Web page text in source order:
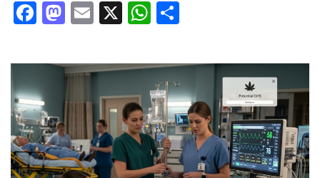
Facebook
Mastodon
Email
X WhatsApp